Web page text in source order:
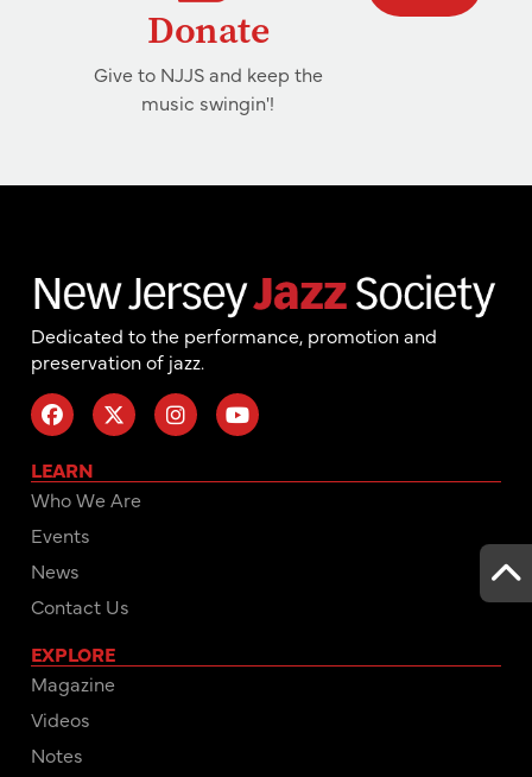
Donate
Give to NJJS and keep the
music swingin'!
Dedicated to the performance, promotion and
preservation of jazz.
LEARN
Who We Are
Events
News
Contact Us
EXPLORE
Magazine
Videos
Notes